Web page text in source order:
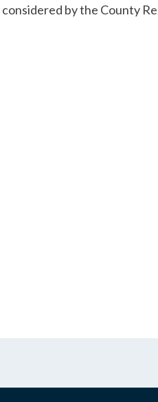
by the County